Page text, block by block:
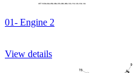
01- Engine 2
View details